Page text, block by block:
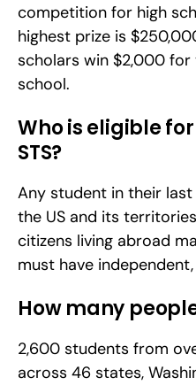
competition for high
highest prize is
scholars win $2,000
school.
Who is eligible
STS?
Any student in their
the US and its
citizens living abroad
must have
How many
2,600 students from
across 46 states,